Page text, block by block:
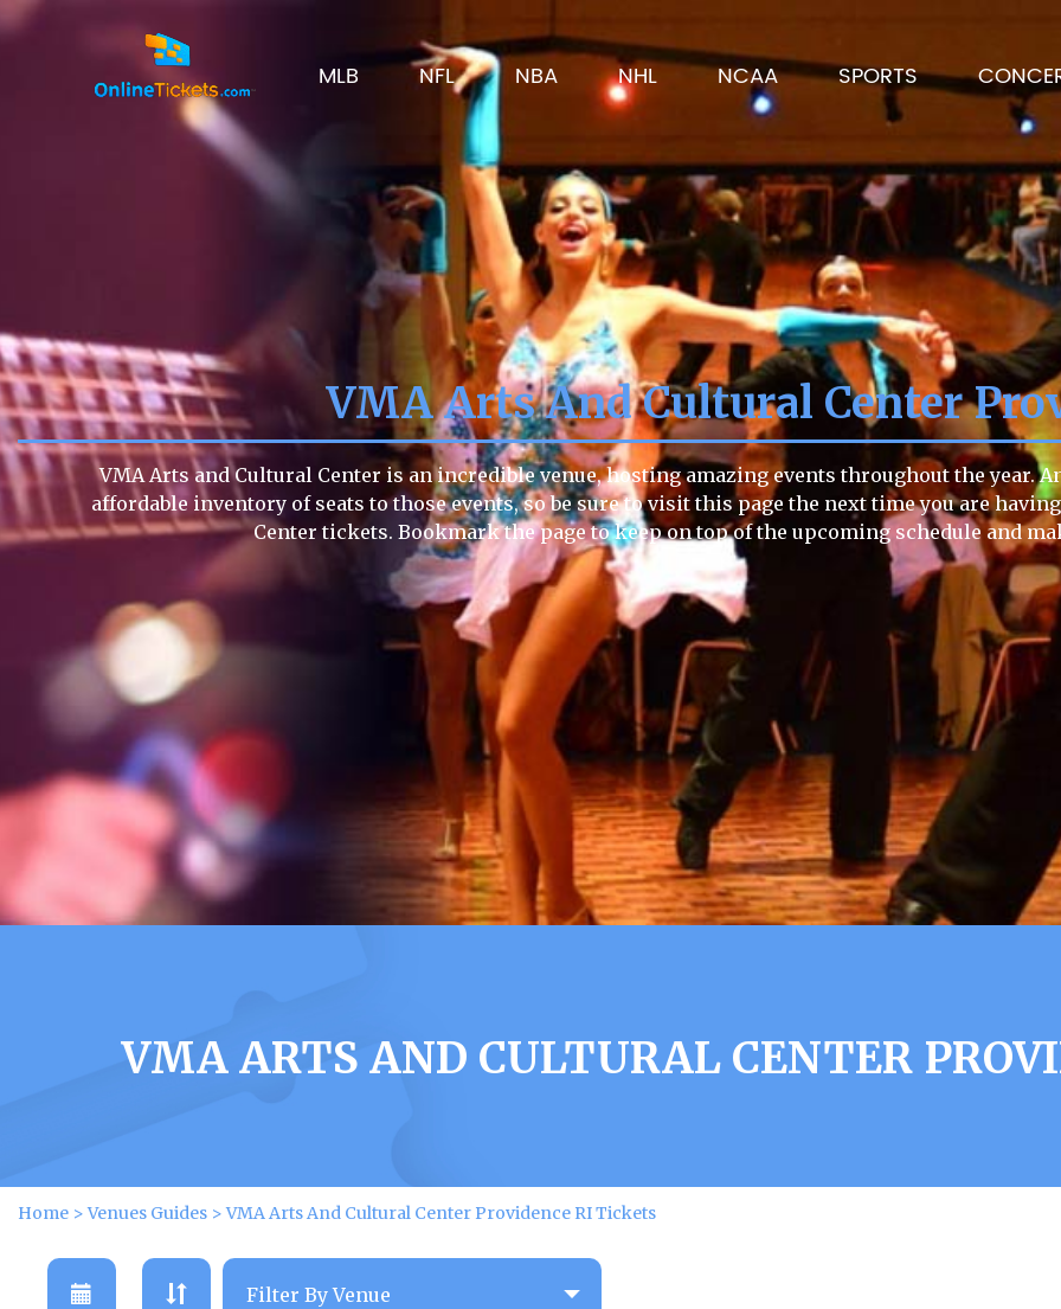
MLB NFL NBA NHL NCAA SPORTS
VMA Arts And Cultural Center
VMA Arts and Cultural Center is an incredible venue, hosting amazing events throughout the year.
affordable inventory of seats to those events, so be sure to visit this page the next time you are
Center tickets. Bookmark the page to keep on top of the upcoming schedule and
VMA ARTS AND CULTURAL CENTER
Home >Venues Guides >VMA Arts And Cultural Center Providence RI Tickets